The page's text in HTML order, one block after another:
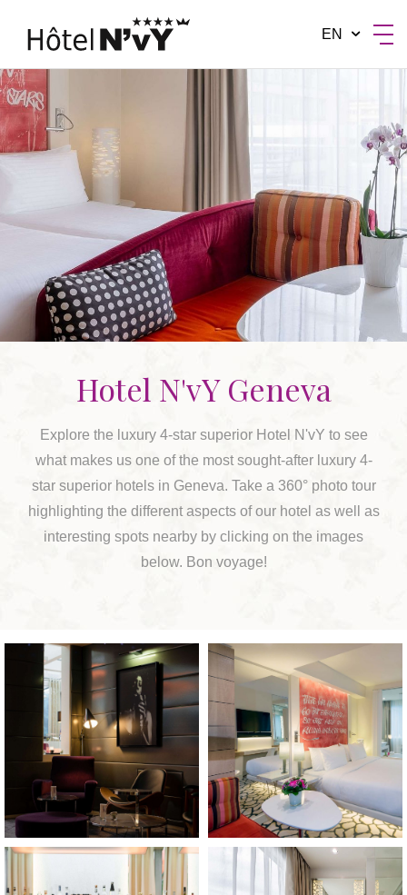
BY MANOTEL GROUP
Hotel N'vY Geneva
Explore the luxury 4-star superior Hotel N'vY to see
what makes us one of the most sought-after luxury 4-
star superior hotels in Geneva. Take a 360° photo tour
highlighting the different aspects of our hotel as well as
interesting spots nearby by clicking on the images
below. Bon voyage!
EN